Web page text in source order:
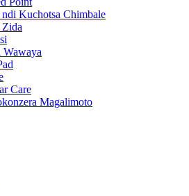
Kuchotsa Chimbale
Wawaya
Care
Magalimoto